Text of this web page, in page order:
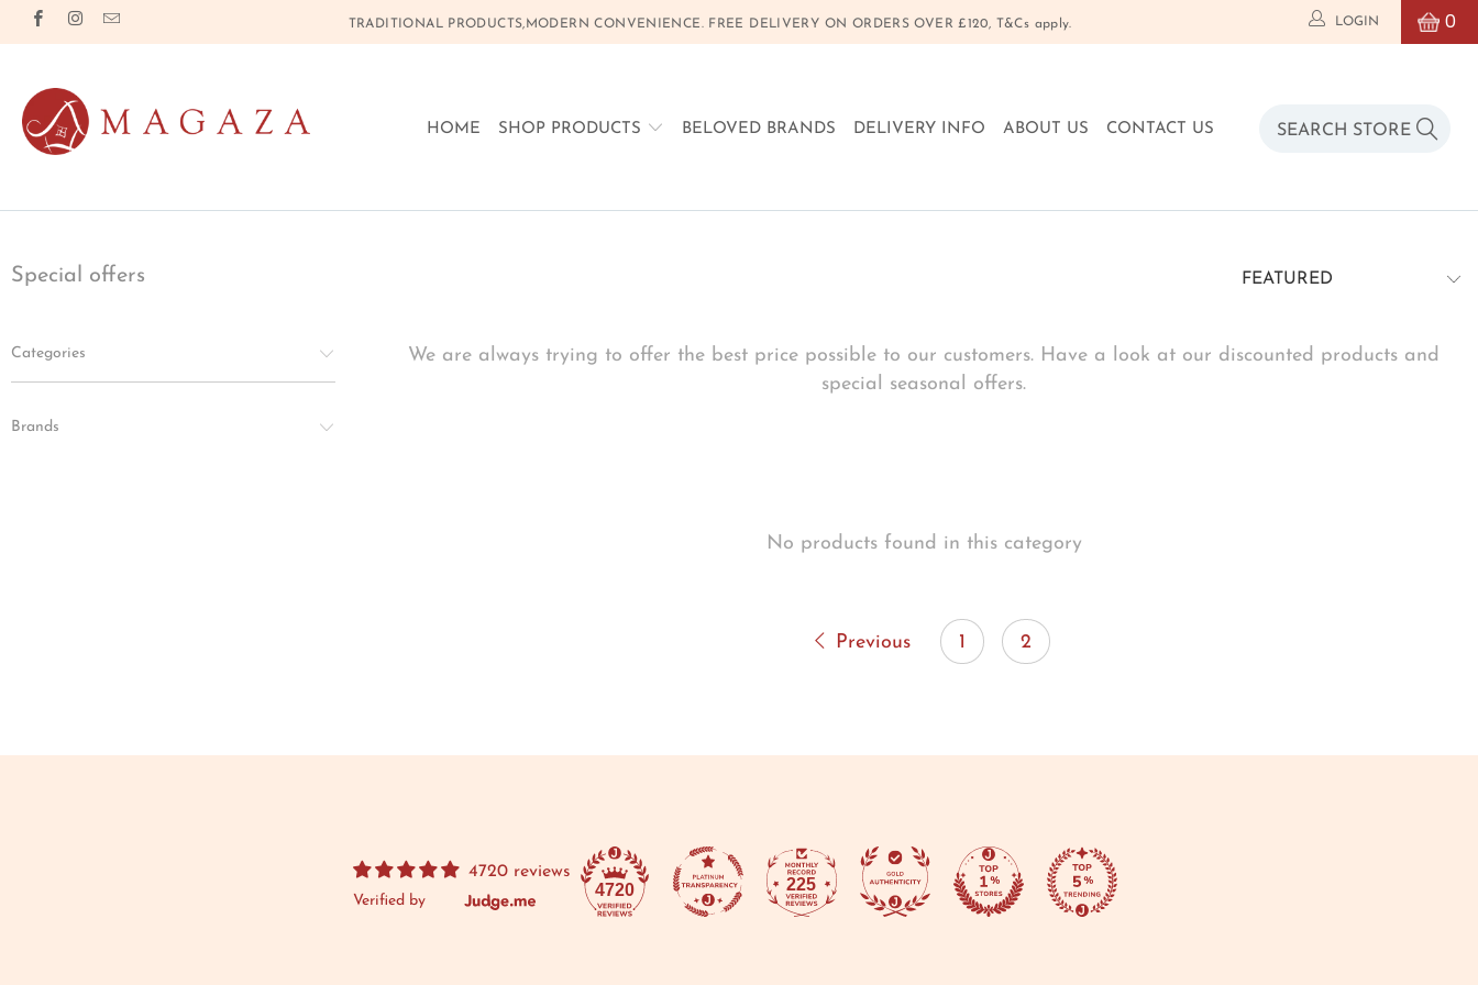
0
LOGIN
TRADITIONAL PRODUCTS,MODERN CONVENIENCE. FREE DELIVERY ON ORDERS OVER £120, T&Cs apply.
HOME SHOP PRODUCTS BELOVED BRANDS DELIVERY INFO ABOUT US CONTACT US
Special offers
Categories
Brands
We are always trying to offer the best price possible to our customers. Have a look at our discounted products and
special seasonal offers.
No products found in this category
Previous 1 2
4720 reviews
Verified by
4720 225